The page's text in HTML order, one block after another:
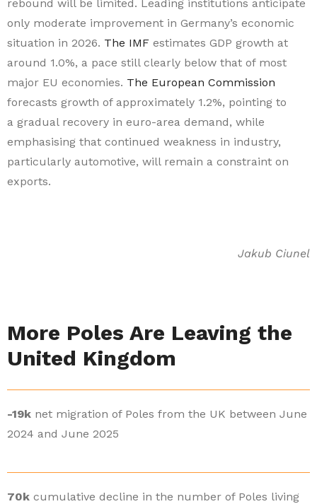
rebound will be limited. Leading institutions anticipate
only moderate improvement in Germany’s economic
situation in 2026. The IMFestimates GDP growth at
around 1.0%, a pace still clearly below that of most
major EU economies. The European Commission
forecasts growth of approximately 1.2%, pointing to
a gradual recovery in euro-area demand, while
emphasising that continued weakness in industry,
particularly automotive, will remain a constraint on
exports.
Jakub Ciunel
More Poles Are Leaving the
United Kingdom
-19knet migration of Poles from the UK between June
2024 and June 2025
70kcumulative decline in the number of Poles living